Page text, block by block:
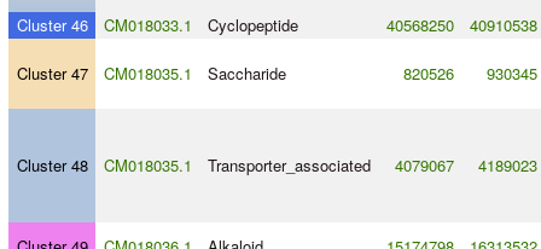
Cluster 46 CM018033.1 Cyclopeptide 40568250 40910538
Cluster 47 CM018035.1 Saccharide 820526 930345
Cluster 48 CM018035.1 Transporter_associated 4079067 4189023